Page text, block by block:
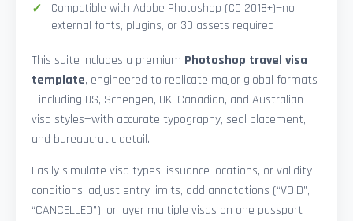
Compatible with Adobe Photoshop (CC 2018+)—no
external fonts, plugins, or 3D assets required
This suite includes a premium Photoshop travel visa
template, engineered to replicate major global formats
—including US, Schengen, UK, Canadian, and Australian
visa styles—with accurate typography, seal placement,
and bureaucratic detail.
Easily simulate visa types, issuance locations, or validity
conditions: adjust entry limits, add annotations (“VOID”,
“CANCELLED”), or layer multiple visas on one passport